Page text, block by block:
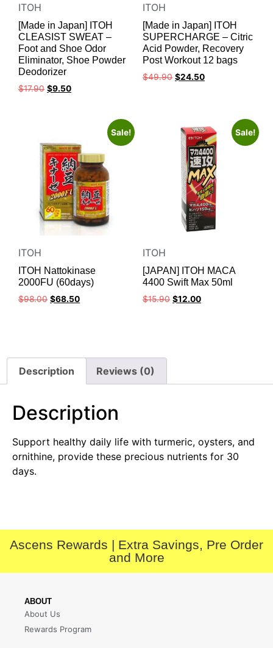
ITOH
[Made in Japan] ITOH
CLEASIST SWEAT –
Foot and Shoe Odor
Eliminator, Shoe Powder
Deodorizer
$17.90 $9.50
ITOH
[Made in Japan] ITOH
SUPERCHARGE – Citric
Acid Powder, Recovery
Post Workout 12 bags
$49.90 $24.50
Sale!
ITOH
ITOH Nattokinase
2000FU (60days)
$98.00 $68.50
Sale!
ITOH
[JAPAN] ITOH MACA
4400 Swift Max 50ml
$15.90 $12.00
Description Reviews (0)
Description
Support healthy daily life with turmeric, oysters, and
ornithine, provide these precious nutrients for 30
days.
Ascens Rewards | Extra Savings, Pre Order
and More
ABOUT
About Us
Rewards Program